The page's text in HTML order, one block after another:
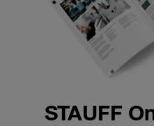
STAUFF